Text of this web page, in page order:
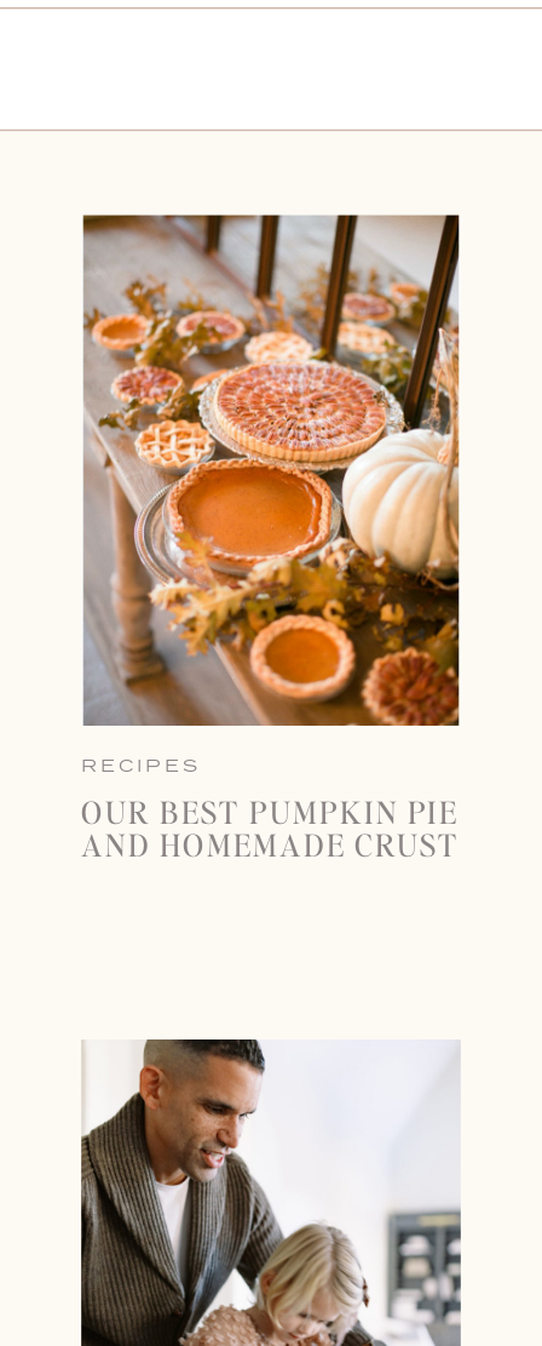
RECIPES
OUR BEST PUMPKIN PIE
AND HOMEMADE CRUST